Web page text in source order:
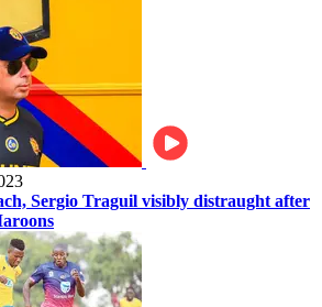
Sergio Traguil visibly distraught after